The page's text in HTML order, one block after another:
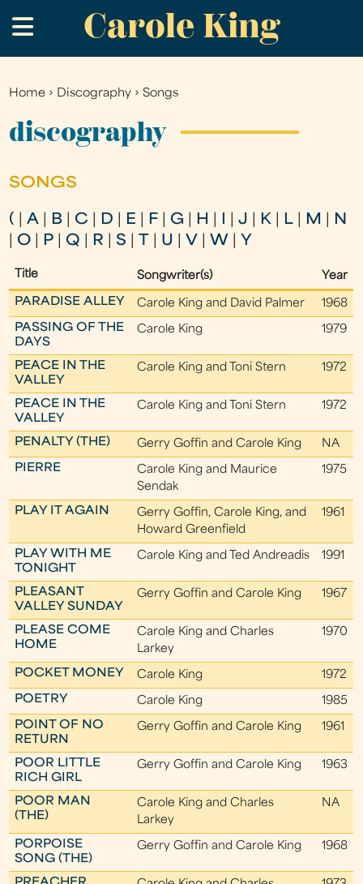
to
main
Carole King
.
You
are
Home › Discography ›Songs
discography
SONGS
( |A B C D E F G H |J K L M
N
O P Q R |S U V W Y
Title Songwriter(s) Year
PARADISE ALLEY Carole King and David Palmer
1968
PASSING OF THE
DAYS
Carole King 1979
PEACE IN THE
VALLEY
Carole King and Toni Stern 1972
PEACE IN THE
VALLEY
Carole King and Toni Stern 1972
PENALTY (THE) Gerry Goffin and Carole King
NA
PIERRE
Carole King and Maurice
Sendak
1975
PLAY IT AGAIN
Gerry Goffin, Carole King, and
Howard Greenfield
1961
PLAY WITH ME
TONIGHT
Carole King and Ted Andreadis 1991
PLEASANT
VALLEY SUNDAY
Gerry Goffin and Carole King 1967
PLEASE COME
HOME
Carole King and Charles
Larkey
1970
POCKET MONEY Carole King
1972
POETRY
Carole King
1985
POINT OF NO
RETURN
Gerry Goffin and Carole King 1961
POOR LITTLE
RICH GIRL
Gerry Goffin and Carole King 1963
POOR MAN
(THE)
Carole King and Charles
Larkey
NA
PORPOISE
SONG (THE)
Gerry Goffin and Carole King 1968